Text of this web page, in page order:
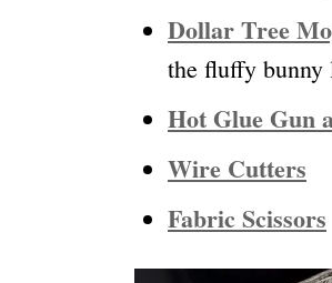
Dollar Tree
the fluffy bunny
Hot Glue Gun
Wire Cutters
Fabric Scissors